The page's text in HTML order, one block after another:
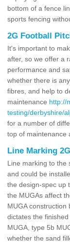
bottom of a fence
sports fencing
2G Football
It's important to
after, so we offer a
performance and
whether there is
fibres, and help to
maintenance http://
testing/derbyshire/
for a number of
top of maintenance
Line Marking
Line marking to the
and could be
the design-spec up
the MUGAs affect
MUGA
dictates the
MUGA, type 5b
whether the sand